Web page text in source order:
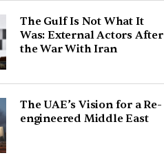
The Gulf Is Not What It
Was: External Actors After
the War With Iran
The UAE’s Vision for a Re-
engineered Middle East